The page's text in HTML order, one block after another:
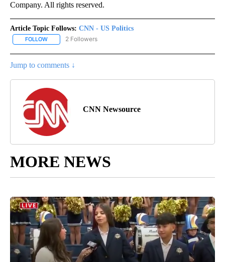
Company. All rights reserved.
Article Topic Follows: CNN - US Politics
FOLLOW FOLLOW "CNN - US POLITICS" TO RECEIVE NOTIFICATIONS
2 Followers
Jump to comments ↓
CNN Newsource
MORE NEWS